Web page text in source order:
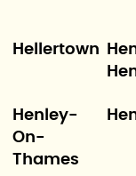
Hellertown
Henley-
On-
Thames